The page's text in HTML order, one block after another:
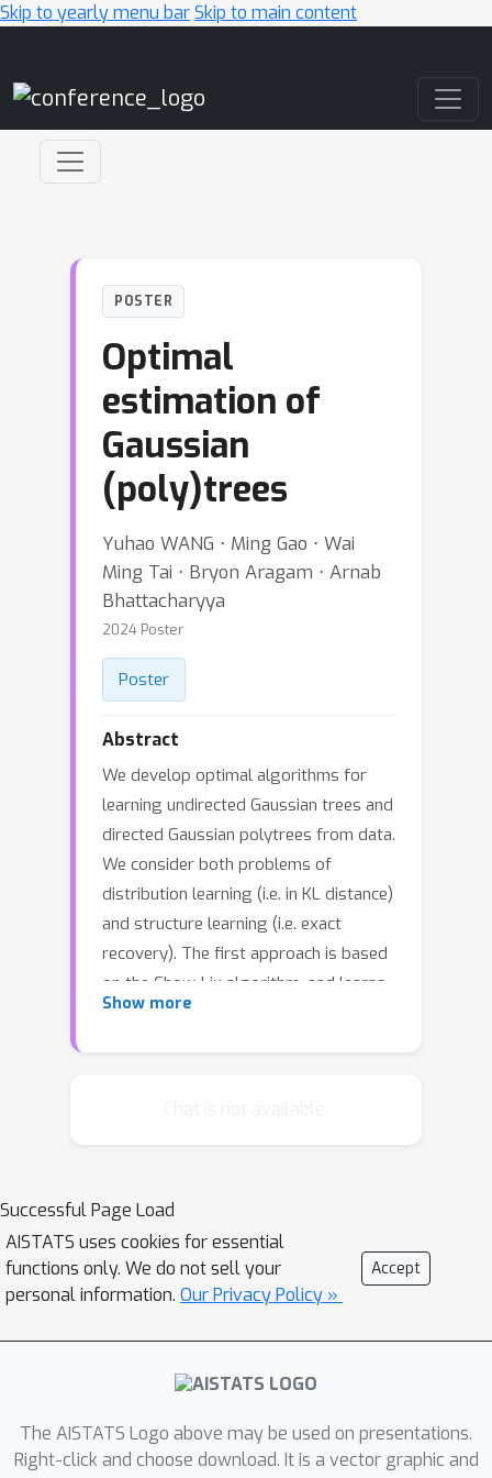
Skip to yearly menu barSkip to main content
POSTER
Optimal
estimation of
Gaussian
(poly)trees
Yuhao WANG ⋅ Ming Gao ⋅ Wai
Ming Tai ⋅ Bryon Aragam ⋅ Arnab
Bhattacharyya
2024 Poster
Poster
Abstract
We develop optimal algorithms for
learning undirected Gaussian trees and
directed Gaussian polytrees from data.
We consider both problems of
distribution learning (i.e. in KL distance)
and structure learning (i.e. exact
recovery). The first approach is based
on the Chow-Liu algorithm, and learns
an optimal tree-structured distribution
sample guarantees for both
approaches, and show that both
approaches are optimal by deriving
matching lower bounds. Additionally,
we conduct numerical experiments to
compare the performance of various
and empirical evidence.
Show more
Successful Page Load
AISTATS uses cookies for essential
functions only. We do not sell your
personal information. Our Privacy Policy »
Accept
The AISTATS Logo above may be used on presentations.
Right-click and choose download. It is a vector graphic and